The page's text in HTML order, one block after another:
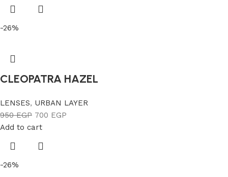
-26%
CLEOPATRA HAZEL
LENSES, URBAN LAYER
950EGP 700 EGP
Add to cart
-26%